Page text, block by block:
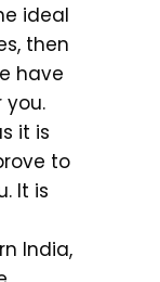
ideal
then
have
it is
to
It is
India,